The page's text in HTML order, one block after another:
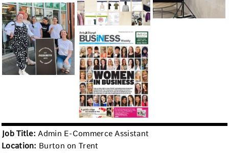
Job Title: Admin E-Commerce Assistant
Location: Burton on Trent